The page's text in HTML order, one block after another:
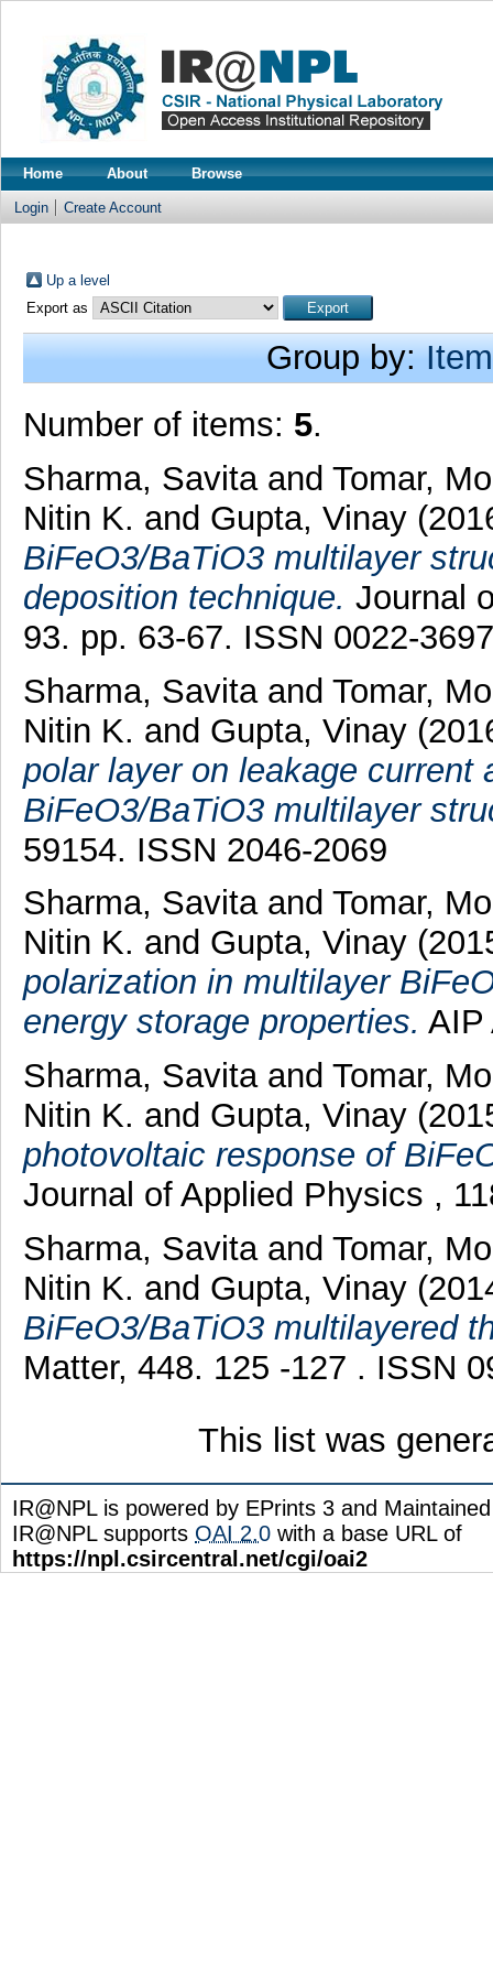
Home About Browse
Login Create Account
Up a level
Export as
Group by:
Number of items: 5.
Sharma, Savitaand Tomar,
Nitin K. and Gupta, Vinay
BiFeO3/BaTiO3 multilayer
deposition technique. Journal
93. pp. 63-67. ISSN 0022-3697
Sharma, Savita and Tomar,
Nitin K. and Gupta, Vinay
polar layer on leakage current
BiFeO3/BaTiO3 multilayer
59154. ISSN 2046-2069
Sharma, Savita and Tomar,
Nitin K. and Gupta, Vinay
polarization in multilayer
energy storage properties. AIP
Sharma, Savita and Tomar,
Nitin K. and Gupta, Vinay
photovoltaic response of
Journal of Applied Physics ,
Sharma, Savitaand Tomar,
Nitin K. and Gupta, Vinay
BiFeO3/BaTiO3 multilayered
Matter, 448. 125 -127 . ISSN
This list was
IR@NPL is powered by EPrints 3 and
IR@NPL supports OAI 2.0 with a base URL of
https://npl.csircentral.net/cgi/oai2